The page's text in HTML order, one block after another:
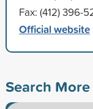
Fax: (412) 396-
Official website
Search